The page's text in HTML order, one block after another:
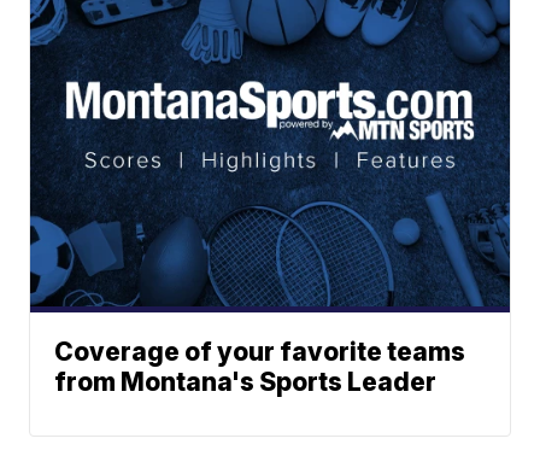
Coverage of your favorite teams
from Montana's Sports Leader